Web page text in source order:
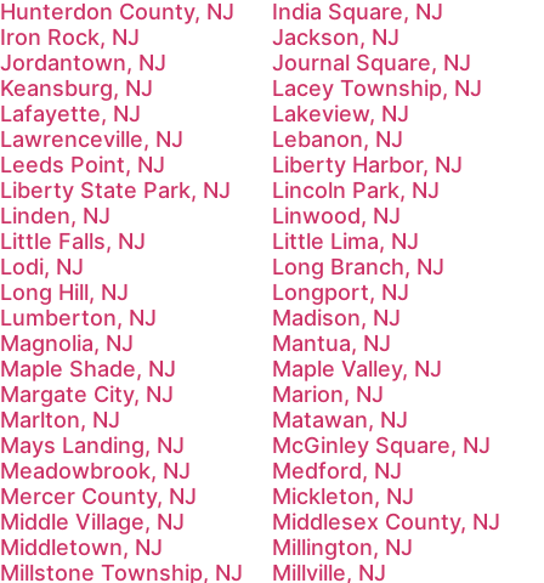
Hunterdon County, NJ
India Square, NJ
Iron Rock, NJ
Jackson, NJ
Jordantown, NJ
Journal Square, NJ
Keansburg, NJ
Lacey Township, NJ
Lafayette, NJ
Lakeview, NJ
Lawrenceville, NJ
Lebanon, NJ
Leeds Point, NJ
Liberty Harbor, NJ
Liberty State Park, NJ
Lincoln Park, NJ
Linden, NJ
Linwood, NJ
Little Falls, NJ
Little Lima, NJ
Lodi, NJ
Long Branch, NJ
Long Hill, NJ
Longport, NJ
Lumberton, NJ
Madison, NJ
Magnolia, NJ
Mantua, NJ
Maple Shade, NJ
Maple Valley, NJ
Margate City, NJ
Marion, NJ
Marlton, NJ
Matawan, NJ
Mays Landing, NJ
McGinley Square, NJ
Meadowbrook, NJ
Medford, NJ
Mercer County, NJ
Mickleton, NJ
Middle Village, NJ
Middlesex County, NJ
Middletown, NJ
Millington, NJ
Millstone Township, NJ
Millville, NJ